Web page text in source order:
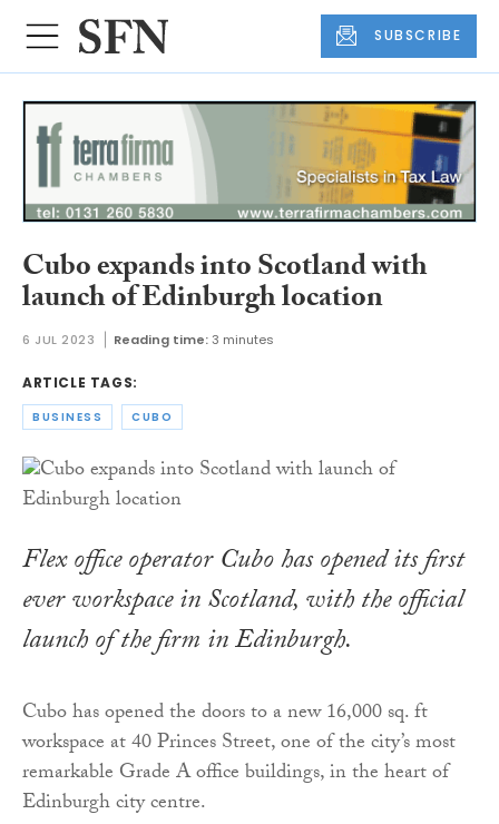
SUBSCRIBE
Cubo expands into Scotland with
launch of Edinburgh location
6 JUL 2023 Reading time: 3 minutes
ARTICLE TAGS:
BUSINESS CUBO
Flex office operator Cubo has opened its first
ever workspace in Scotland, with the official
launch of the firm in Edinburgh.
Cubo has opened the doors to a new 16,000 sq. ft
workspace at 40 Princes Street, one of the city’s most
remarkable Grade A office buildings, in the heart of
Edinburgh city centre.